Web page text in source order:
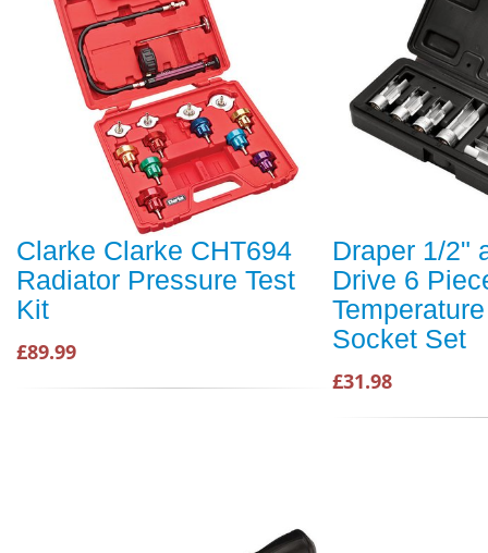
Clarke Clarke CHT694
Radiator Pressure Test
Kit
£89.99
Draper 1/2"
Drive 6
Socket Set
£31.98